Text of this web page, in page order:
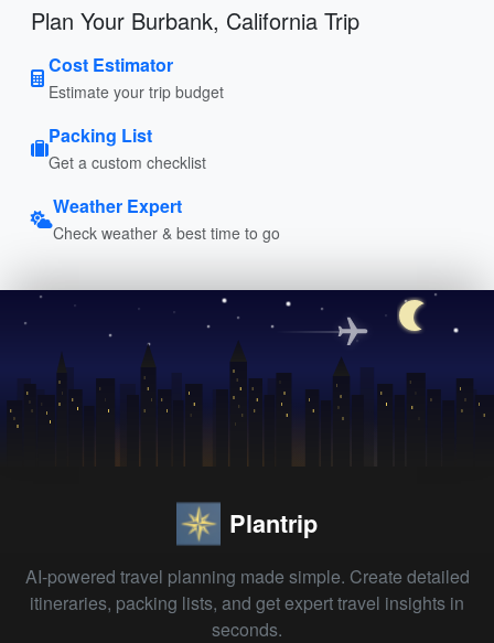
Plan Your Burbank, California Trip
Cost Estimator
Estimate your trip budget
Packing List
Get a custom checklist
Weather Expert
Check weather & best time to go
Plantrip
AI-powered travel planning made simple. Create detailed
itineraries, packing lists, and get expert travel insights in
seconds.